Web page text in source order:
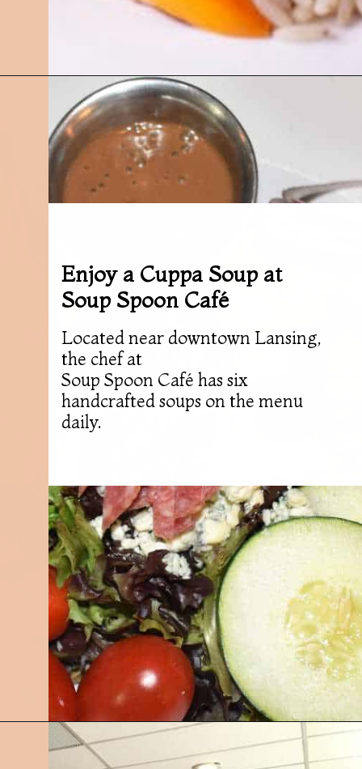
Opening
Located near downtown Lansing,
the chef at
Soup Spoon Café has six
handcrafted soups on the menu
daily.
Enjoy a Cuppa Soup at
Soup Spoon Café
Opening